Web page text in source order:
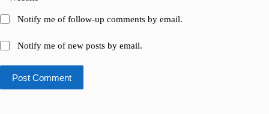
Notify me of follow-up comments by email.
Notify me of new posts by email.
Post Comment